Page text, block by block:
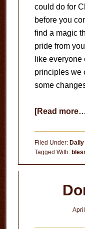
could do for
before you
find a magic
pride from
like everyone
principles we
some
[Read
Filed Under: Daily
Tagged With: